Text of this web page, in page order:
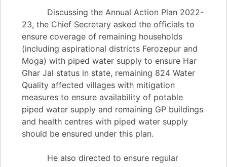
Discussing the Annual Action Plan 2022-
23, the Chief Secretary asked the officials to
ensure coverage of remaining households
(including aspirational districts Ferozepur and
Moga) with piped water supply to ensure Har
Ghar Jal status in state, remaining 824 Water
Quality affected villages with mitigation
measures to ensure availability of potable
piped water supply and remaining GP buildings
and health centres with piped water supply
should be ensured under this plan.
He also directed to ensure regular